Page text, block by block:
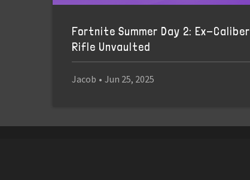
Fortnite Summer Day 2: Ex-Caliber
Rifle Unvaulted
Jacob • Jun 25, 2025